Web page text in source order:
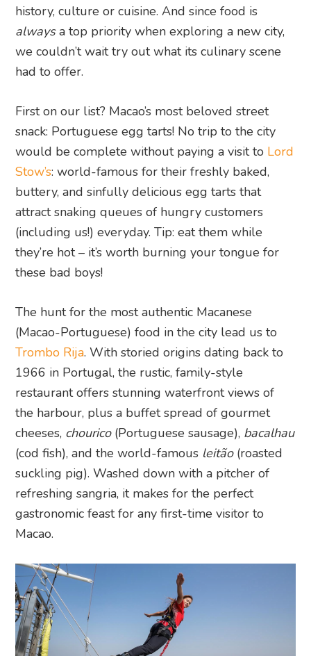
history, culture or cuisine. And since food is
alwaysa top priority when exploring a new city,
we couldn’t wait try out what its culinary scene
had to offer.
First on our list? Macao’s most beloved street
snack: Portuguese egg tarts! No trip to the city
would be complete without paying a visit to Lord
Stow’s: world-famous for their freshly baked,
buttery, and sinfully delicious egg tarts that
attract snaking queues of hungry customers
(including us!) everyday. Tip: eat them while
they’re hot – it’s worth burning your tongue for
these bad boys!
The hunt for the most authentic Macanese
(Macao-Portuguese) food in the city lead us to
Trombo Rija. With storied origins dating back to
1966 in Portugal, the rustic, family-style
restaurant offers stunning waterfront views of
the harbour, plus a buffet spread of gourmet
cheeses, chourico(Portuguese sausage), bacalhau
(cod fish), and the world-famous leitão(roasted
suckling pig). Washed down with a pitcher of
refreshing sangria, it makes for the perfect
gastronomic feast for any first-time visitor to
Macao.